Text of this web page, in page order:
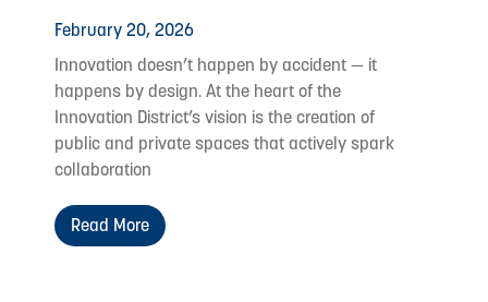
February 20, 2026
Innovation doesn’t happen by accident — it
happens by design. At the heart of the
Innovation District’s vision is the creation of
public and private spaces that actively spark
collaboration
Read More